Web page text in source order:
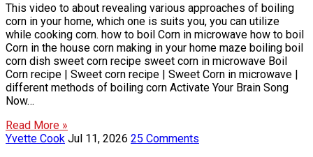
This video to about revealing various approaches of boiling
corn in your home, which one is suits you, you can utilize
while cooking corn. how to boil Corn in microwave how to boil
Corn in the house corn making in your home maze boiling boil
corn dish sweet corn recipe sweet corn in microwave Boil
Corn recipe | Sweet corn recipe | Sweet Corn in microwave |
different methods of boiling corn Activate Your Brain Song
Now…
Read More »
Yvette Cook Jul 11, 2026 25 Comments